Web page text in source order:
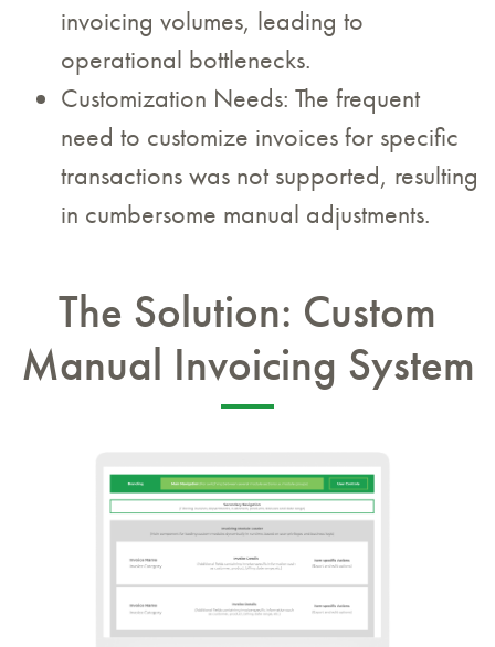
invoicing volumes, leading to
operational bottlenecks.
Customization Needs: The frequent
need to customize invoices for specific
transactions was not supported, resulting
in cumbersome manual adjustments.
The Solution: Custom
Manual Invoicing System